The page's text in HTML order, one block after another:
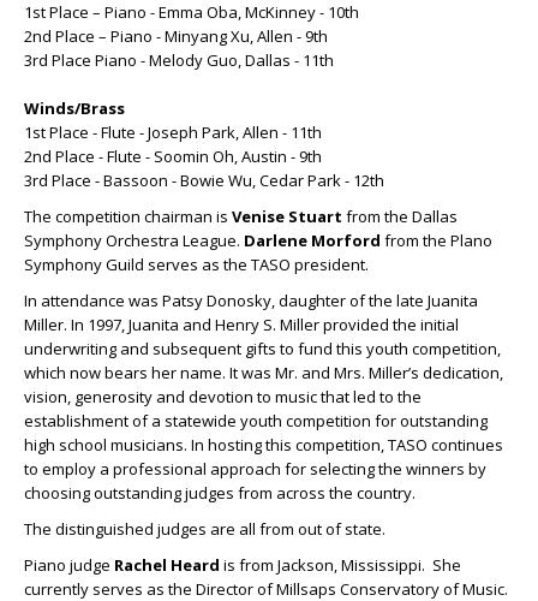
1st Place – Piano - Emma Oba, McKinney - 10th
2nd Place – Piano - Minyang Xu, Allen - 9th
3rd Place Piano - Melody Guo, Dallas - 11th
Winds/Brass
1st Place - Flute - Joseph Park, Allen - 11th
2nd Place - Flute - Soomin Oh, Austin - 9th
3rd Place - Bassoon - Bowie Wu, Cedar Park - 12th
The competition chairman is Venise Stuart from the Dallas
Symphony Orchestra League. Darlene Morford from the Plano
Symphony Guild serves as the TASO president.
In attendance was Patsy Donosky, daughter of the late Juanita
Miller. In 1997, Juanita and Henry S. Miller provided the initial
underwriting and subsequent gifts to fund this youth competition,
which now bears her name. It was Mr. and Mrs. Miller’s dedication,
vision, generosity and devotion to music that led to the
establishment of a statewide youth competition for outstanding
high school musicians. In hosting this competition, TASO continues
to employ a professional approach for selecting the winners by
choosing outstanding judges from across the country.
The distinguished judges are all from out of state.
Piano judge Rachel Heard is from Jackson, Mississippi. She
currently serves as the Director of Millsaps Conservatory of Music.